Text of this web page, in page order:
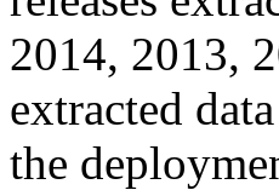
2014, 2013,
extracted
the